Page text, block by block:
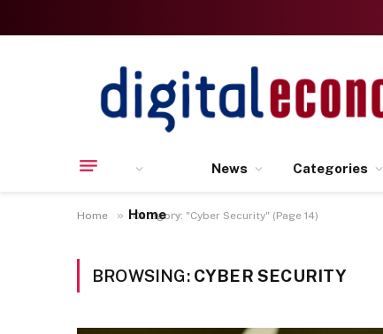
Home
News Categories
Home » Category: "Cyber Security" (Page 14)
BROWSING: CYBER SECURITY